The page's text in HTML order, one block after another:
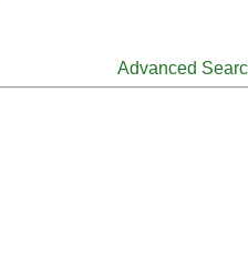
Advanced